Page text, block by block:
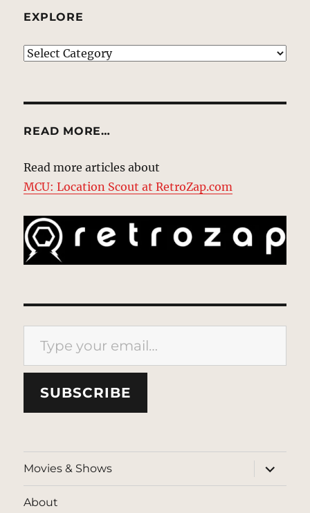
EXPLORE
EXPLORE
READ MORE…
Read more articles about
MCU: Location Scout at RetroZap.com
Type your email…
SUBSCRIBE
Movies & Shows
expand
child
menu
About